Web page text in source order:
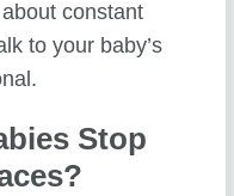
constant
to your baby’s
Stop